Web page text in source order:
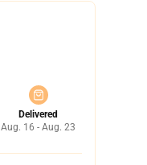
Delivered
Aug. 16 - Aug. 23